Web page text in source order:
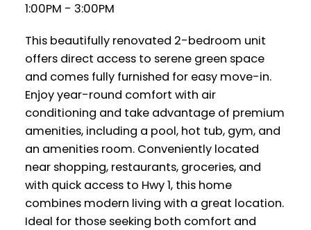
1:00PM - 3:00PM
This beautifully renovated 2-bedroom unit
offers direct access to serene green space
and comes fully furnished for easy move-in.
Enjoy year-round comfort with air
conditioning and take advantage of premium
amenities, including a pool, hot tub, gym, and
an amenities room. Conveniently located
near shopping, restaurants, groceries, and
with quick access to Hwy 1, this home
combines modern living with a great location.
Ideal for those seeking both comfort and